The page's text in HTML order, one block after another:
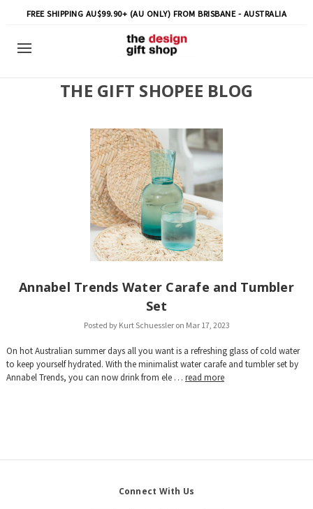
FREE SHIPPING AU$99.90+ (AU ONLY) FROM BRISBANE - AUSTRALIA
THE GIFT SHOPEE BLOG
Annabel Trends Water Carafe and Tumbler
Set
Posted by Kurt Schuessler on Mar 17, 2023
On hot Australian summer days all you want is a refreshing glass of cold water
to keep yourself hydrated. With the minimalist water carafe and tumbler set by
Annabel Trends, you can now drink from ele … read more
Connect With Us